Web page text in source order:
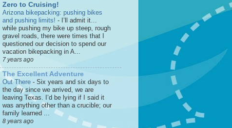
Zero to Cruising!
Arizona bikepacking: pushing bikes
and pushing limits! - I’ll admit it…
while pushing my bike up steep, rough
gravel roads, there were times that I
questioned our decision to spend our
vacation bikepacking in A...
7 years ago
The Excellent Adventure
Out There - Six years and six days to
the day since we arrived, we are
leaving Texas. I’d be lying if I said it
was anything other than a crucible; our
family learned ...
8 years ago